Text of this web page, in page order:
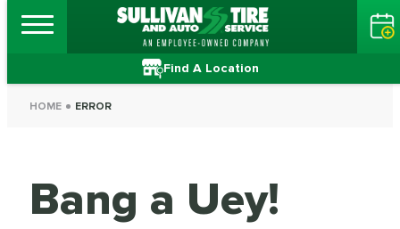
Find A Location
HOME ERROR
Bang a Uey!